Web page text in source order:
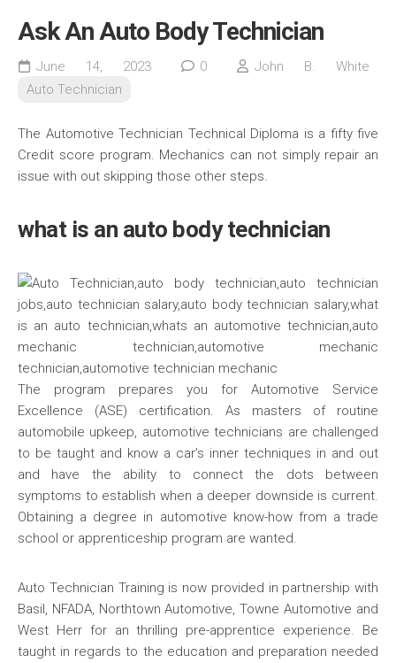
Ask An Auto Body Technician
June 14, 2023 0
John B. White
Auto Technician
The Automotive Technician Technical Diploma is a fifty five
Credit score program. Mechanics can not simply repair an
issue with out skipping those other steps.
what is an auto body technician
The program prepares you for Automotive Service
Excellence (ASE) certification. As masters of routine
automobile upkeep, automotive technicians are challenged
to be taught and know a car’s inner techniques in and out
and have the ability to connect the dots between
symptoms to establish when a deeper downside is current.
Obtaining a degree in automotive know-how from a trade
school or apprenticeship program are wanted.
Auto Technician Training is now provided in partnership with
Basil, NFADA, Northtown Automotive, Towne Automotive and
West Herr for an thrilling pre-apprentice experience. Be
taught in regards to the education and preparation needed